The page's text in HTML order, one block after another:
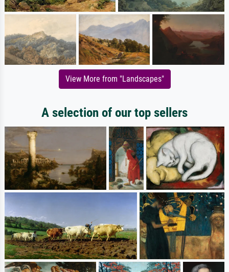
View More from "Landscapes"
A selection of our top sellers